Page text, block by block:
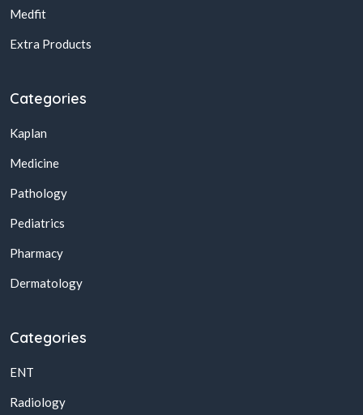
Medfit
Extra Products
Categories
Kaplan
Medicine
Pathology
Pediatrics
Pharmacy
Dermatology
Categories
ENT
Radiology